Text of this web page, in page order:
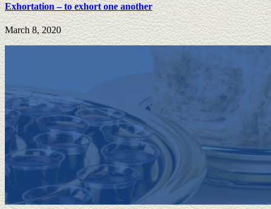
Exhortation – to exhort one another
March 8, 2020